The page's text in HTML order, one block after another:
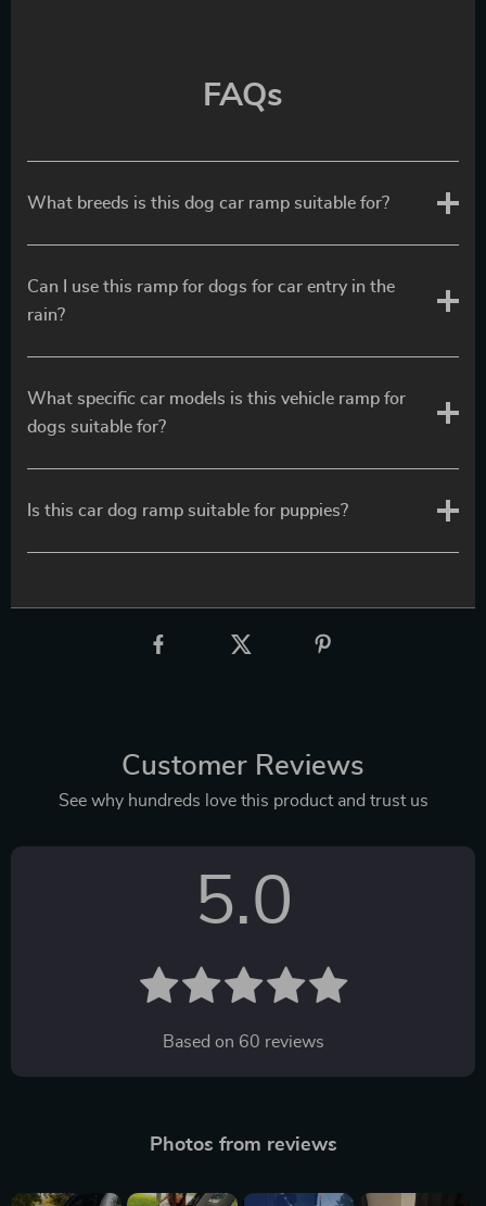
FAQs
What breeds is this dog car ramp suitable for?
Can I use this ramp for dogs for car entry in the
rain?
What specific car models is this vehicle ramp for
dogs suitable for?
Is this car dog ramp suitable for puppies?
Customer Reviews
See why hundreds love this product and trust us
5.0
Based on 60 reviews
Photos from reviews